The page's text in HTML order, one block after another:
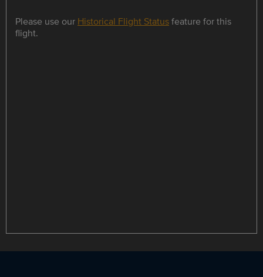
Please use our Historical Flight Statusfeature for this
flight.